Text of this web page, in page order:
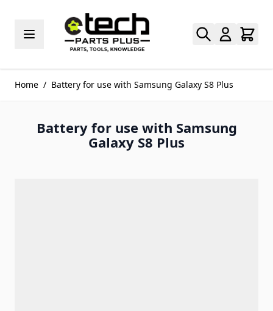
Home / Battery for use with Samsung Galaxy S8 Plus
Battery for use with Samsung
Galaxy S8 Plus